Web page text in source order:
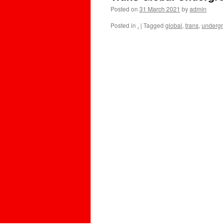
Posted on 31 March 2021 byadmin
Posted in . | Tagged global, trans,